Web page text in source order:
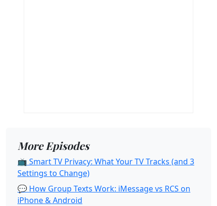
More Episodes
📺 Smart TV Privacy: What Your TV Tracks (and 3
Settings to Change)
💬 How Group Texts Work: iMessage vs RCS on
iPhone & Android